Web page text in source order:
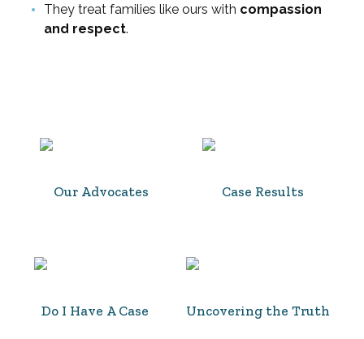
They treat families like ours with compassion
and respect.
Our Advocates Case Results
Do I Have A Case Uncovering the Truth